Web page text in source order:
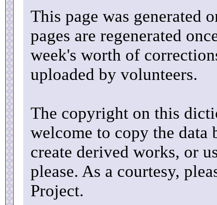
This page was generated
pages are regenerated
week's worth of
uploaded by volunteers.
The copyright on this
welcome to copy the data
create derived works, or
please. As a courtesy,
Project.